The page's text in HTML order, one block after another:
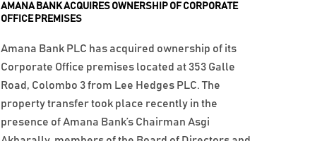
AMANA BANK ACQUIRES OWNERSHIP OF CORPORATE
OFFICE PREMISES
Amana Bank PLC has acquired ownership of its
Corporate Office premises located at 353 Galle
Road, Colombo 3 from Lee Hedges PLC. The
property transfer took place recently in the
presence of Amana Bank’s Chairman Asgi